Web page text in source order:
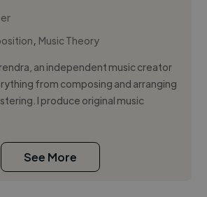
, Music Theory
an independent music creator
from composing and arranging
I produce original music
See More